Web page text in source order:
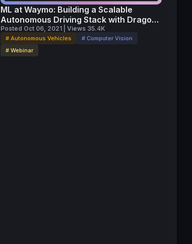
ML at Waymo: Building a Scalable
Autonomous Driving Stack with Drago
Anguelov
Posted Oct 06, 2021 | Views 35.4K
# Autonomous Vehicles
# Computer Vision
# Webinar